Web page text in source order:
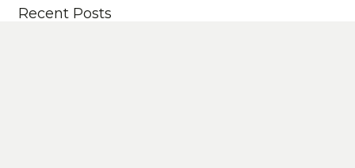
Recent Posts